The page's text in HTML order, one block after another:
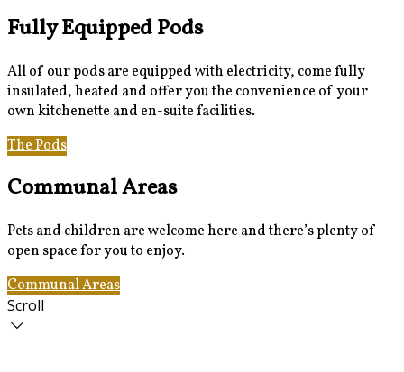
Fully Equipped Pods
All of our pods are equipped with electricity, come fully
insulated, heated and offer you the convenience of your
own kitchenette and en-suite facilities.
The Pods
Communal Areas
Pets and children are welcome here and there’s plenty of
open space for you to enjoy.
Communal Areas
Scroll